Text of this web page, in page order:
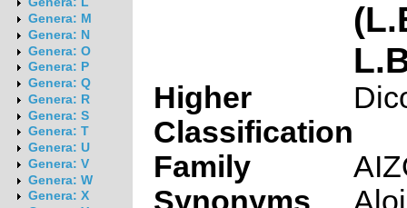
Genera: M
Genera: N
Genera: O
Genera: P
Genera: Q
Genera: R
Genera: S
Genera: T
Genera: U
Genera: V
Genera: W
Genera: X
Higher
Classification
Family
Synonyms